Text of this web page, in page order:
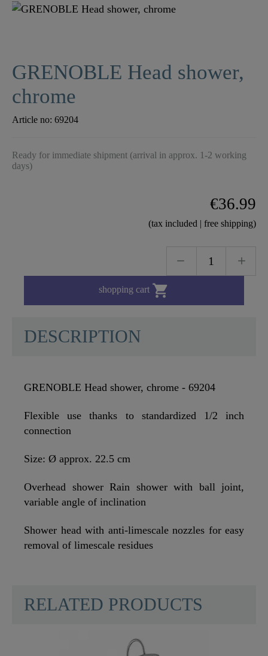
GRENOBLE Head shower,
chrome
Article no: 69204
Ready for immediate shipment (arrival in approx. 1-2 working
days)
€36.99
(tax included | free shipping)
shopping cart 
DESCRIPTION
GRENOBLE Head shower, chrome - 69204
Flexible use thanks to standardized 1/2 inch
connection
Size: Ø approx. 22.5 cm
Overhead shower Rain shower with ball joint,
variable angle of inclination
Shower head with anti-limescale nozzles for easy
removal of limescale residues
RELATED PRODUCTS